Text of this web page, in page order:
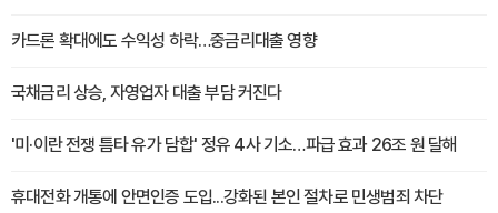
카드론 확대에도 수익성 하락…중금리대출 영향
국채금리 상승, 자영업자 대출 부담 커진다
'미·이란 전쟁 틈타 유가 담합' 정유 4사 기소…파급 효과 26조 원 달해
휴대전화 개통에 안면인증 도입...강화된 본인 절차로 민생범죄 차단